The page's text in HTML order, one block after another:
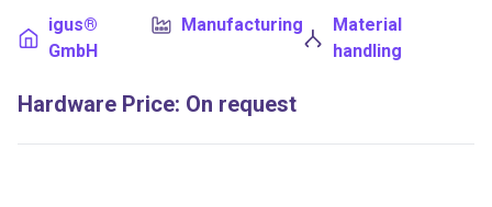
igus®
GmbH
Manufacturing
Material
handling
Hardware Price: On request